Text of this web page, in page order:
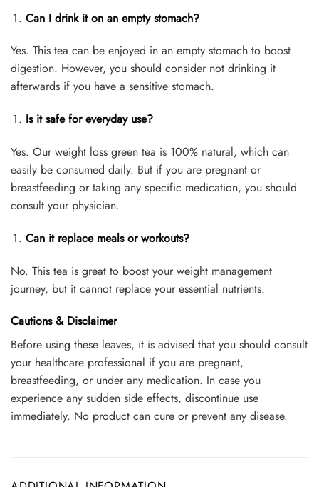
Can I drink it on an empty stomach?
Yes. This tea can be enjoyed in an empty stomach to boost
digestion. However, you should consider not drinking it
afterwards if you have a sensitive stomach.
Is it safe for everyday use?
Yes. Our weight loss green tea is 100% natural, which can
easily be consumed daily. But if you are pregnant or
breastfeeding or taking any specific medication, you should
consult your physician.
Can it replace meals or workouts?
No. This tea is great to boost your weight management
journey, but it cannot replace your essential nutrients.
Cautions & Disclaimer
Before using these leaves, it is advised that you should consult
your healthcare professional if you are pregnant,
breastfeeding, or under any medication. In case you
experience any sudden side effects, discontinue use
immediately. No product can cure or prevent any disease.